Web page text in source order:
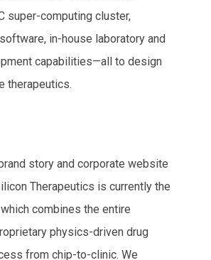
super-computing cluster,
in-house laboratory and
capabilities—all to design
therapeutics.
story and corporate website
Therapeutics is currently the
combines the entire
physics-driven drug
from chip-to-clinic. We